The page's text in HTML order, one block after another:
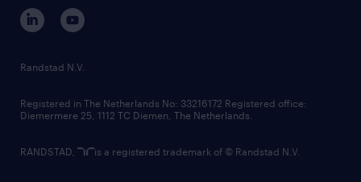
corporate governance
randstad innovation fund
country websites
Randstad N.V.
Registered in The Netherlands No: 33216172 Registered office:
Diemermere 25, 1112 TC Diemen, The Netherlands.
RANDSTAD, is a registered trademark of © Randstad N.V.